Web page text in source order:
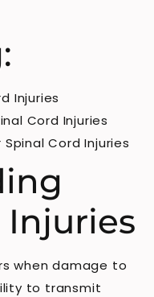
Injuries
Cord Injuries
Cord Injuries
Injuries
when damage to
to transmit